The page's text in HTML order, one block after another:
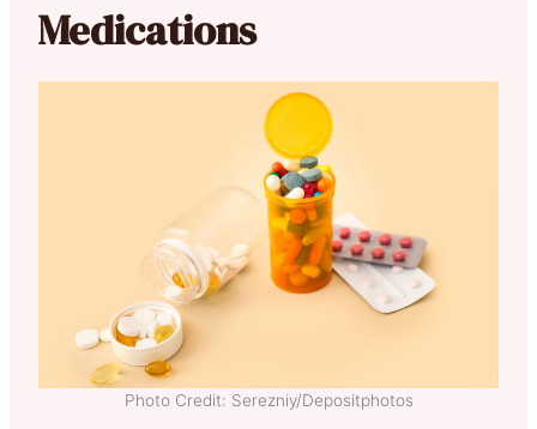
Medications
Photo Credit: Serezniy/Depositphotos